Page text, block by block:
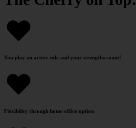
You play an active role and your strengths count!
Flexibility through home office option